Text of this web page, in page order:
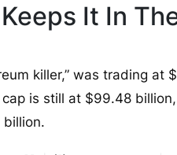
It In
killer,” was trading at
is still at $99.48
billion.